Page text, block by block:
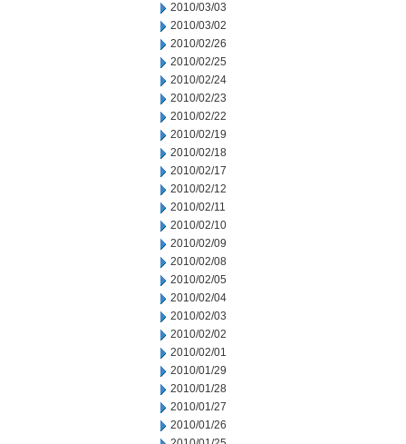
2010/03/03
2010/03/02
2010/02/26
2010/02/25
2010/02/24
2010/02/23
2010/02/22
2010/02/19
2010/02/18
2010/02/17
2010/02/12
2010/02/11
2010/02/10
2010/02/09
2010/02/08
2010/02/05
2010/02/04
2010/02/03
2010/02/02
2010/02/01
2010/01/29
2010/01/28
2010/01/27
2010/01/26